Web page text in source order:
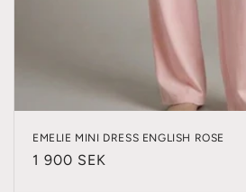
EMELIE MINI DRESS ENGLISH ROSE
Regular
1 900 SEK